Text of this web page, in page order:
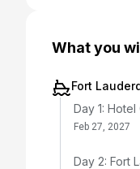
What you
Fort
Day 1: Hotel
Feb 27, 2027
Day 2: Fort